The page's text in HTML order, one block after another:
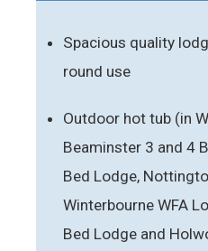
Spacious quality
round use
Outdoor hot tub (in
Beaminster 3 and 4
Bed Lodge,
Winterbourne WFA
Bed Lodge and